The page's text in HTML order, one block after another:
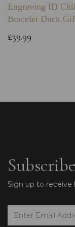
Engraving ID
Bracelet Duck
£39.99
Sign up to